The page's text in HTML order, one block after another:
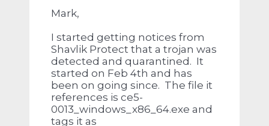
Mark,
I started getting notices from
Shavlik Protect that a trojan was
detected and quarantined. It
started on Feb 4th and has
been on going since. The file it
references is ce5-
0013_windows_x86_64.exe and
tags it as